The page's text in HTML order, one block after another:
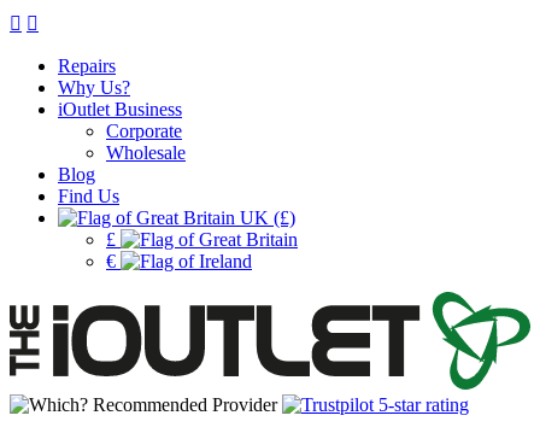
Repairs
Why Us?
iOutlet Business
Corporate
Wholesale
Blog
Find Us
UK (£)
£
€